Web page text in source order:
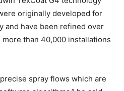
originally developed for
and have been refined over
than 40,000 installations
spray flows which are